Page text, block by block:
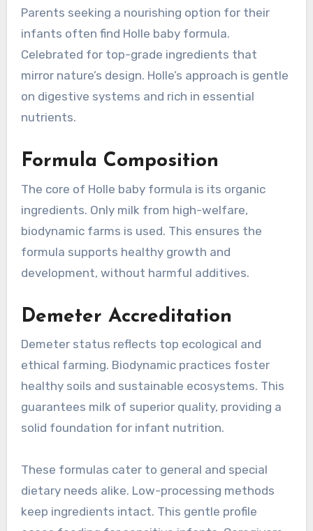
Parents seeking a nourishing option for their
infants often find Holle baby formula.
Celebrated for top-grade ingredients that
mirror nature’s design. Holle’s approach is gentle
on digestive systems and rich in essential
nutrients.
Formula Composition
The core of Holle baby formula is its organic
ingredients. Only milk from high-welfare,
biodynamic farms is used. This ensures the
formula supports healthy growth and
development, without harmful additives.
Demeter Accreditation
Demeter status reflects top ecological and
ethical farming. Biodynamic practices foster
healthy soils and sustainable ecosystems. This
guarantees milk of superior quality, providing a
solid foundation for infant nutrition.
These formulas cater to general and special
dietary needs alike. Low-processing methods
keep ingredients intact. This gentle profile